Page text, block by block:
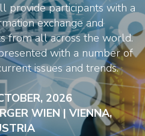
provide participants with a
exchange and
from all across the world.
with a number of
issues and trends.
2026
WIEN | VIENNA,